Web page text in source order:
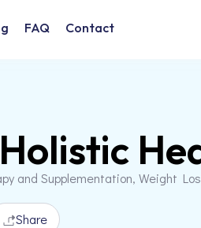
FAQ Contact
and Supplementation, Weight
Share